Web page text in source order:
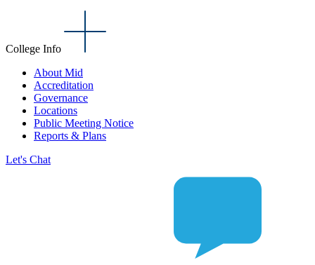
College Info
About Mid
Accreditation
Governance
Locations
Public Meeting Notice
Reports & Plans
Let's Chat